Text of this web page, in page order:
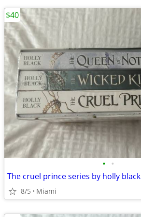
• •
The cruel prince series by holly black
8/5 Miami
$40